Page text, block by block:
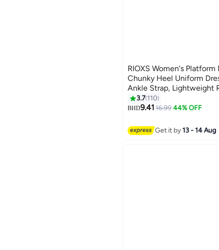
12
RIOXS Women's
Chunky Heel Uniform
Ankle Strap, Lightweight
Princess Platform Pumps,
Chunky Platform Heel
3.7 110
BHD9.41 16.99 44% OFF
Get it by13 - 14 Aug